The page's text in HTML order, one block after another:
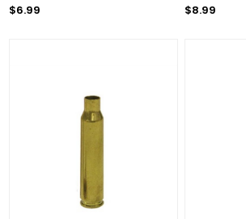
$6.99
$8.99